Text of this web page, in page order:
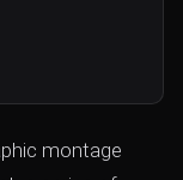
montage